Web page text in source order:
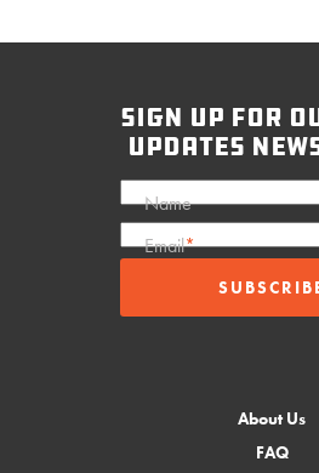
sign up for
updates
Name
Email*
About Us
FAQ